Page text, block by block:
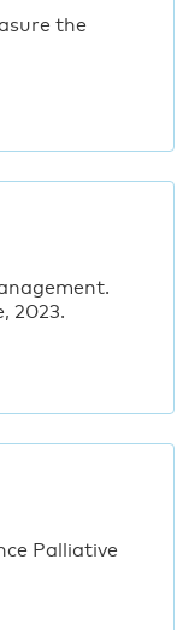
the
2023.
Palliative